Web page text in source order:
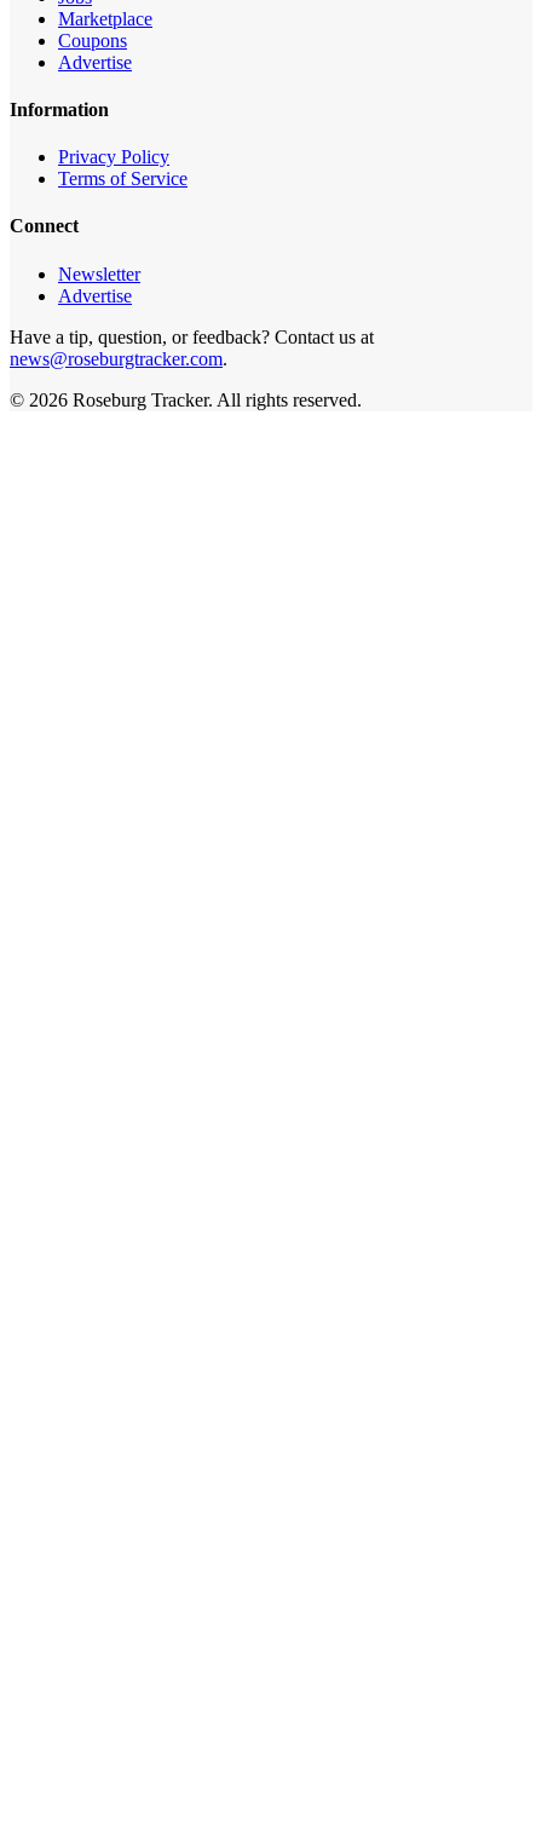
Marketplace
Coupons
Advertise
Information
Privacy Policy
Terms of Service
Connect
Newsletter
Advertise
Have a tip, question, or feedback? Contact us at
news@roseburgtracker.com.
© 2026 Roseburg Tracker. All rights reserved.